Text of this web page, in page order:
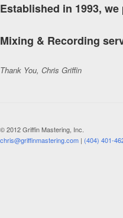
Established in 1993,
Mixing & Recording
Thank You, Chris Griffin
© 2012 Griffin Mastering, Inc.
chris@griffinmastering.com | (404) 401-